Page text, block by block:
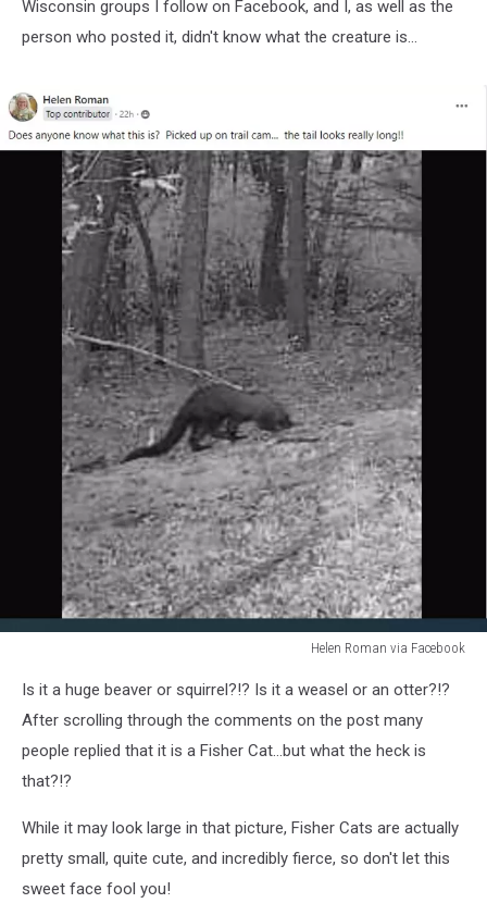
Wisconsin groups I follow on Facebook, and I, as well as the
person who posted it, didn't know what the creature is...
Helen Roman via Facebook
Roman
Faceboook
Is it a huge beaver or squirrel?!? Is it a weasel or an otter?!?
After scrolling through the comments on the post many
people replied that it is a Fisher Cat...but what the heck is
that?!?
While it may look large in that picture, Fisher Cats are actually
pretty small, quite cute, and incredibly fierce, so don't let this
sweet face fool you!